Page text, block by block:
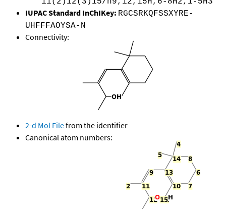
IUPAC Standard InChIKey: RGCSRKQFSSXYRE-
UHFFFAOYSA-N
Connectivity:
2-d Mol Filefrom the identifier
Canonical atom numbers: